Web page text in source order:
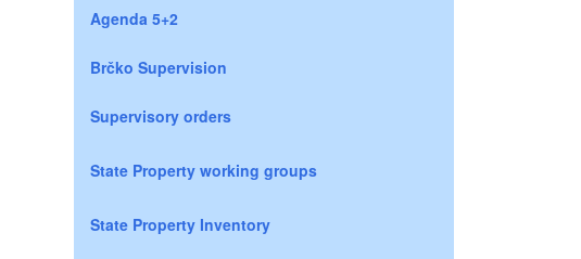
Agenda 5+2
Brčko Supervision
Supervisory orders
State Property working groups
State Property Inventory